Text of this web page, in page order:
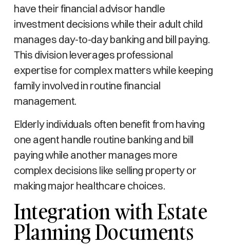
have their financial advisor handle
investment decisions while their adult child
manages day-to-day banking and bill paying.
This division leverages professional
expertise for complex matters while keeping
family involved in routine financial
management.
Elderly individuals often benefit from having
one agent handle routine banking and bill
paying while another manages more
complex decisions like selling property or
making major healthcare choices.
Integration with Estate
Planning Documents